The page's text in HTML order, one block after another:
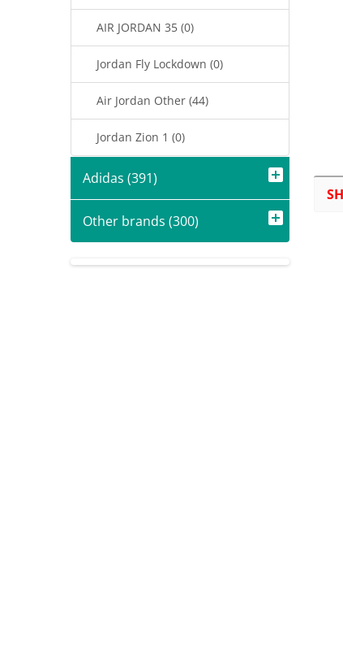
AIR JORDAN 35 (0)
Jordan Fly Lockdown (0)
Air Jordan Other (44)
Jordan Zion 1 (0)
Adidas (391)
Other brands (300)